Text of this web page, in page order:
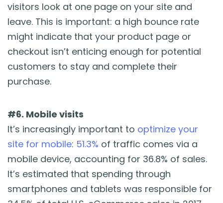
visitors look at one page on your site and
leave. This is important: a high bounce rate
might indicate that your product page or
checkout isn’t enticing enough for potential
customers to stay and complete their
purchase.
#6. Mobile visits
It’s increasingly important to optimize your
site for mobile: 51.3% of traffic comes via a
mobile device, accounting for 36.8% of sales.
It’s estimated that spending through
smartphones and tablets was responsible for